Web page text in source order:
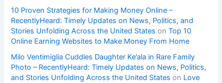
10 Proven Strategies for Making Money Online –
RecentlyHeard: Timely Updates on News, Politics, and
Stories Unfolding Across the United States onTop 10
Online Earning Websites to Make Money From Home
Milo Ventimiglia Cuddles Daughter Ke’ala in Rare Family
Photo – RecentlyHeard: Timely Updates on News, Politics,
and Stories Unfolding Across the United States on Love